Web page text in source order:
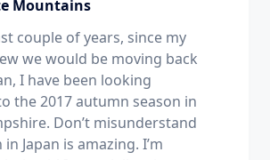
Mountains
couple of years, since my
we would be moving back
I have been looking
the 2017 autumn season in
Don’t misunderstand
Japan is amazing. I’m